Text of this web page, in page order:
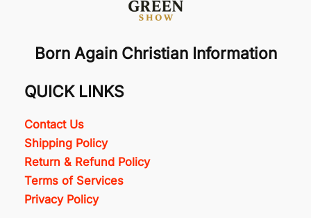
Born Again Christian Information
QUICK LINKS
Contact Us
Shipping Policy
Return & Refund Policy
Terms of Services
Privacy Policy